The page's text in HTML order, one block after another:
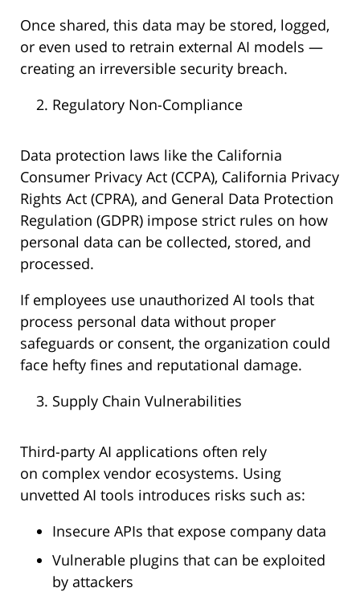
Once shared, this data may be stored, logged,
or even used to retrain external AI models —
creating an irreversible security breach.
Regulatory Non-Compliance
Data protection laws like the California
Consumer Privacy Act (CCPA), California Privacy
Rights Act (CPRA), and General Data Protection
Regulation (GDPR) impose strict rules on how
personal data can be collected, stored, and
processed.
If employees use unauthorized AI tools that
process personal data without proper
safeguards or consent, the organization could
face hefty fines and reputational damage.
Supply Chain Vulnerabilities
Third-party AI applications often rely
on complex vendor ecosystems. Using
unvetted AI tools introduces risks such as:
Insecure APIs that expose company data
Vulnerable plugins that can be exploited
by attackers